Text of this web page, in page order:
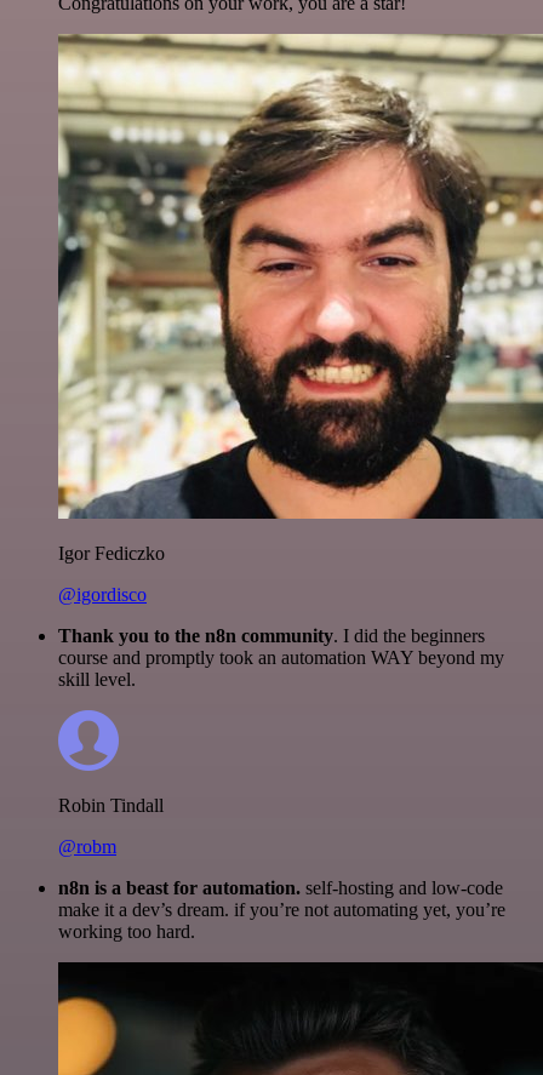
Igor Fediczko
@igordisco
Thank you to the n8n community. I did the beginners
course and promptly took an automation WAY beyond my
skill level.
Robin Tindall
@robm
n8n is a beast for automation. self-hosting and low-code
make it a dev’s dream. if you’re not automating yet, you’re
working too hard.